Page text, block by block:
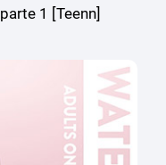
1 [Teenn]